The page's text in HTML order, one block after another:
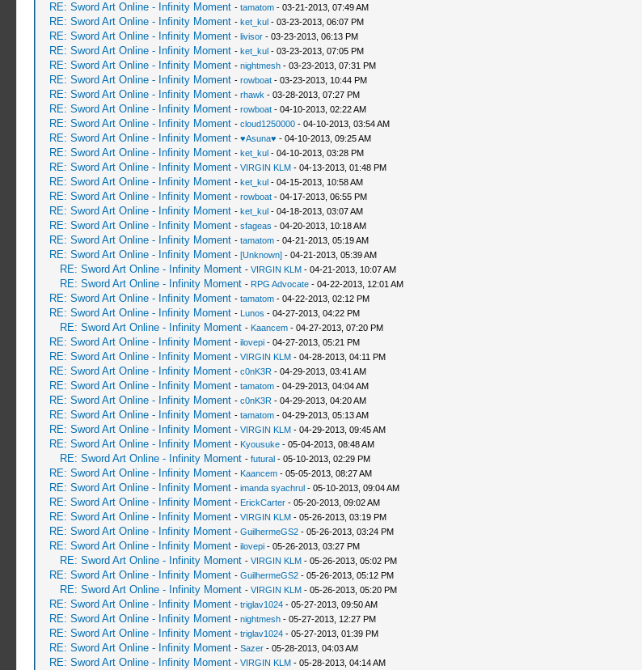
RE: Sword Art Online - Infinity Moment - tamatom- 03-21-2013, 07:49 AM
RE: Sword Art Online - Infinity Moment - ket_kul- 03-23-2013, 06:07 PM
RE: Sword Art Online - Infinity Moment - livisor- 03-23-2013, 06:13 PM
RE: Sword Art Online - Infinity Moment - ket_kul- 03-23-2013, 07:05 PM
RE: Sword Art Online - Infinity Moment - nightmesh- 03-23-2013, 07:31 PM
RE: Sword Art Online - Infinity Moment - rowboat- 03-23-2013, 10:44 PM
RE: Sword Art Online - Infinity Moment - rhawk - 03-28-2013, 07:27 PM
RE: Sword Art Online - Infinity Moment - rowboat- 04-10-2013, 02:22 AM
RE: Sword Art Online - Infinity Moment - cloud1250000- 04-10-2013, 03:54 AM
RE: Sword Art Online - Infinity Moment - ♥Asuna♥ - 04-10-2013, 09:25 AM
RE: Sword Art Online - Infinity Moment - ket_kul- 04-10-2013, 03:28 PM
RE: Sword Art Online - Infinity Moment - VIRGIN KLM- 04-13-2013, 01:48 PM
RE: Sword Art Online - Infinity Moment - ket_kul- 04-15-2013, 10:58 AM
RE: Sword Art Online - Infinity Moment - rowboat- 04-17-2013, 06:55 PM
RE: Sword Art Online - Infinity Moment - ket_kul- 04-18-2013, 03:07 AM
RE: Sword Art Online - Infinity Moment - sfageas - 04-20-2013, 10:18 AM
RE: Sword Art Online - Infinity Moment - tamatom- 04-21-2013, 05:19 AM
RE: Sword Art Online - Infinity Moment - [Unknown]- 04-21-2013, 05:39 AM
RE: Sword Art Online - Infinity Moment - VIRGIN KLM- 04-21-2013, 10:07 AM
RE: Sword Art Online - Infinity Moment - RPG Advocate- 04-22-2013, 12:01 AM
RE: Sword Art Online - Infinity Moment - tamatom- 04-22-2013, 02:12 PM
RE: Sword Art Online - Infinity Moment - Lunos - 04-27-2013, 04:22 PM
RE: Sword Art Online - Infinity Moment - Kaancem- 04-27-2013, 07:20 PM
RE: Sword Art Online - Infinity Moment - ilovepi- 04-27-2013, 05:21 PM
RE: Sword Art Online - Infinity Moment - VIRGIN KLM- 04-28-2013, 04:11 PM
RE: Sword Art Online - Infinity Moment - c0nK3R - 04-29-2013, 03:41 AM
RE: Sword Art Online - Infinity Moment - tamatom- 04-29-2013, 04:04 AM
RE: Sword Art Online - Infinity Moment - c0nK3R - 04-29-2013, 04:20 AM
RE: Sword Art Online - Infinity Moment - tamatom- 04-29-2013, 05:13 AM
RE: Sword Art Online - Infinity Moment - VIRGIN KLM- 04-29-2013, 09:45 AM
RE: Sword Art Online - Infinity Moment - Kyousuke- 05-04-2013, 08:48 AM
RE: Sword Art Online - Infinity Moment - futural- 05-10-2013, 02:29 PM
RE: Sword Art Online - Infinity Moment - Kaancem- 05-05-2013, 08:27 AM
RE: Sword Art Online - Infinity Moment - imanda syachrul- 05-10-2013, 09:04 AM
RE: Sword Art Online - Infinity Moment - ErickCarter- 05-20-2013, 09:02 AM
RE: Sword Art Online - Infinity Moment - VIRGIN KLM- 05-26-2013, 03:19 PM
RE: Sword Art Online - Infinity Moment - GuilhermeGS2- 05-26-2013, 03:24 PM
RE: Sword Art Online - Infinity Moment - ilovepi- 05-26-2013, 03:27 PM
RE: Sword Art Online - Infinity Moment - VIRGIN KLM- 05-26-2013, 05:02 PM
RE: Sword Art Online - Infinity Moment - GuilhermeGS2- 05-26-2013, 05:12 PM
RE: Sword Art Online - Infinity Moment - VIRGIN KLM- 05-26-2013, 05:20 PM
RE: Sword Art Online - Infinity Moment - triglav1024- 05-27-2013, 09:50 AM
RE: Sword Art Online - Infinity Moment - nightmesh- 05-27-2013, 12:27 PM
RE: Sword Art Online - Infinity Moment - triglav1024- 05-27-2013, 01:39 PM
RE: Sword Art Online - Infinity Moment - Sazer- 05-28-2013, 04:03 AM
RE: Sword Art Online - Infinity Moment - VIRGIN KLM- 05-28-2013, 04:14 AM